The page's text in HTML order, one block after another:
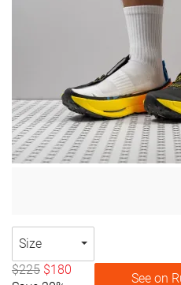
Size
$225 $180
See on